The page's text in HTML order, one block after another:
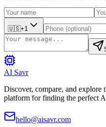
🇺🇸+1
AI Savr
Discover, compare, and explore
platform for finding the perfect
hello@aisavr.com